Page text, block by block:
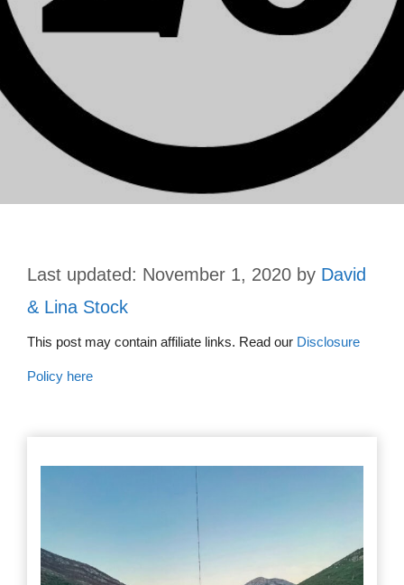
November 1, 2020 by David
& Lina Stock
This post may contain affiliate links. Read our Disclosure
Policy here